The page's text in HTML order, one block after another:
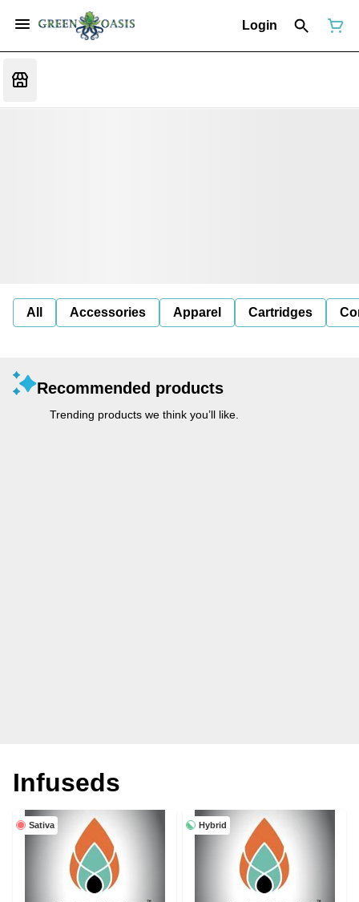
Login
All Accessories Apparel Cartridges
Recommended products
Trending products we think you’ll like.
Infuseds
Sativa Hybrid